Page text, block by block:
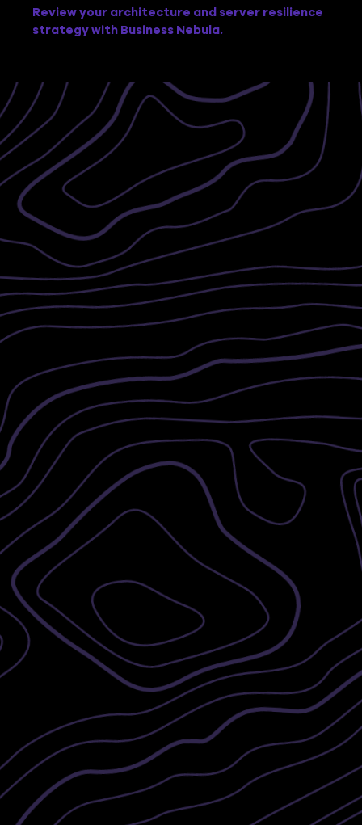
Review your architecture and server resilience
strategy with Business Nebula.